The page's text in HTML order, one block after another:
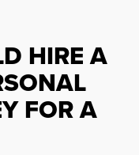
HIRE A
FOR A